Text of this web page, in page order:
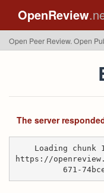
OpenReview
Open Peer Review. Open
The server
Loading
https://
671-